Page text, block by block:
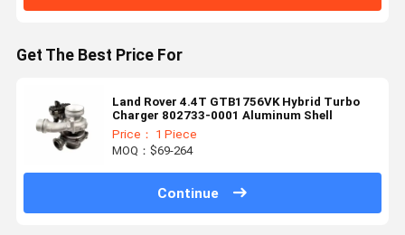
Get The Best Price For
Land Rover 4.4T GTB1756VK Hybrid Turbo
Charger 802733-0001 Aluminum Shell
Price： 1 Piece
MOQ：$69-264
Continue